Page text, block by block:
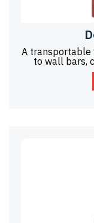
A transportable
to wall bars,